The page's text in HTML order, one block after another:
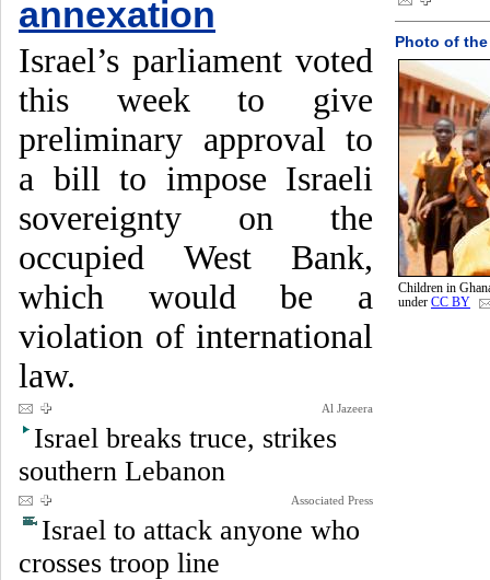
annexation
Israel’s parliament voted
this week to give
preliminary approval to
a bill to impose Israeli
sovereignty on the
occupied West Bank,
which would be a
violation of international
law.
Al Jazeera
Israel breaks truce, strikes
southern Lebanon
Associated Press
Israel to attack anyone who
crosses troop line
Photo of the
Children in
under CC BY